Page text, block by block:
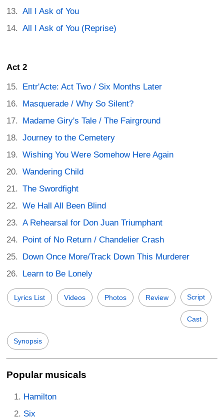
All I Ask of You
All I Ask of You (Reprise)
Act 2
Entr'Acte: Act Two / Six Months Later
Masquerade / Why So Silent?
Madame Giry's Tale / The Fairground
Journey to the Cemetery
Wishing You Were Somehow Here Again
Wandering Child
The Swordfight
We Hall All Been Blind
A Rehearsal for Don Juan Triumphant
Point of No Return / Chandelier Crash
Down Once More/Track Down This Murderer
Learn to Be Lonely
Lyrics List Videos Photos Review Script
Cast
Synopsis
Popular musicals
Hamilton
Six